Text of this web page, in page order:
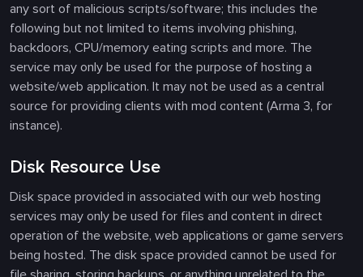
any sort of malicious scripts/software; this includes the
following but not limited to items involving phishing,
backdoors, CPU/memory eating scripts and more. The
service may only be used for the purpose of hosting a
website/web application. It may not be used as a central
source for providing clients with mod content (Arma 3, for
instance).
Disk Resource Use
Disk space provided in associated with our web hosting
services may only be used for files and content in direct
operation of the website, web applications or game servers
being hosted. The disk space provided cannot be used for